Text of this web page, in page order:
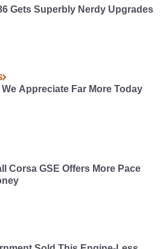
Gets Superbly Nerdy Upgrades
Appreciate Far More Today
Corsa GSE Offers More Pace